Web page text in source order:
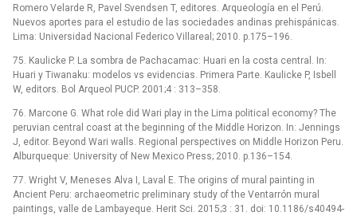
Romero Velarde R, Pavel Svendsen T, editores. Arqueología en el Perú.
Nuevos aportes para el estudio de las sociedades andinas prehispánicas.
Lima: Universidad Nacional Federico Villareal; 2010. p.175–196.
75. Kaulicke P. La sombra de Pachacamac: Huari en la costa central. In:
Huari y Tiwanaku: modelos vs evidencias. Primera Parte. Kaulicke P, Isbell
W, editors. Bol Arqueol PUCP. 2001;4 : 313–358.
76. Marcone G. What role did Wari play in the Lima political economy? The
peruvian central coast at the beginning of the Middle Horizon. In: Jennings
J, editor. Beyond Wari walls. Regional perspectives on Middle Horizon Peru.
Alburqueque: University of New Mexico Press; 2010. p.136–154.
77. Wright V, Meneses Alva I, Laval E. The origins of mural painting in
Ancient Peru: archaeometric preliminary study of the Ventarrón mural
paintings, valle de Lambayeque. Herit Sci. 2015;3 : 31. doi: 10.1186/s40494-